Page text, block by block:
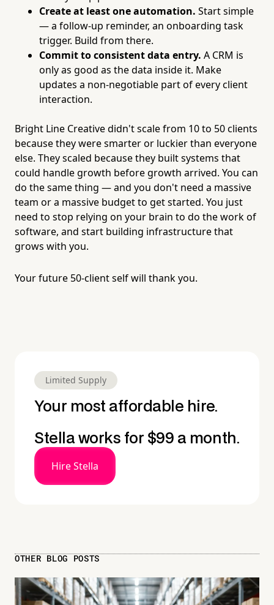
Create at least one automation. Start simple
— a follow-up reminder, an onboarding task
trigger. Build from there.
Commit to consistent data entry. A CRM is
only as good as the data inside it. Make
updates a non-negotiable part of every client
interaction.
Bright Line Creative didn't scale from 10 to 50 clients
because they were smarter or luckier than everyone
else. They scaled because they built systems that
could handle growth before growth arrived. You can
do the same thing — and you don't need a massive
team or a massive budget to get started. You just
need to stop relying on your brain to do the work of
software, and start building infrastructure that
grows with you.
Your future 50-client self will thank you.
Limited Supply
Your most affordable hire.
Stella works for $99 a month.
Hire Stella
OTHER BLOG POSTS